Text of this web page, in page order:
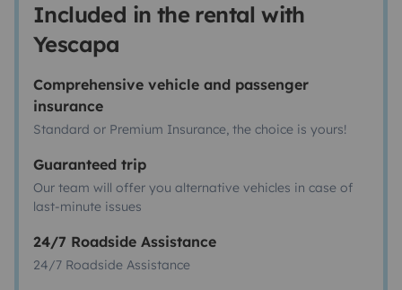
Included in the rental with
Yescapa
Comprehensive vehicle and passenger
insurance
Standard or Premium Insurance, the choice is yours!
Guaranteed trip
Our team will offer you alternative vehicles in case of
last-minute issues
24/7 Roadside Assistance
24/7 Roadside Assistance